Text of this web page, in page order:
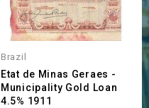
Brazil
Etat de Minas Geraes -
Municipality Gold Loan
4.5% 1911